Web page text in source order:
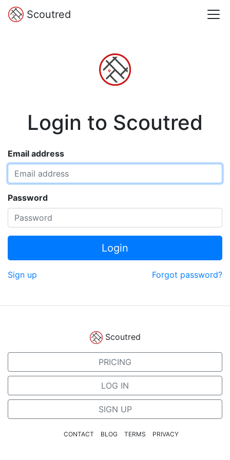
Scoutred
Login to Scoutred
Email address
Password
Login
Sign up Forgot password?
Scoutred
PRICING
LOG IN
SIGN UP
CONTACT BLOG TERMS PRIVACY